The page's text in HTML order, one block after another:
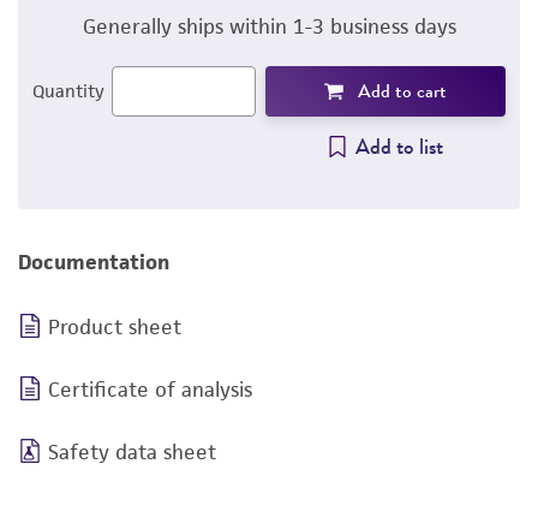
Generally ships within 1-3 business days
Quantity Add to cart
Add to list
Documentation
Product sheet
Certificate of analysis
Safety data sheet